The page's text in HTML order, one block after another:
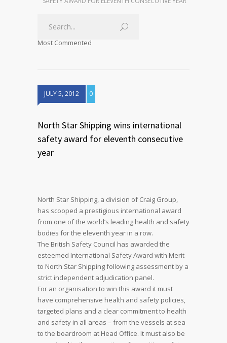
Most Commented
JULY 5, 2012 0
North Star Shipping wins international
safety award for eleventh consecutive
year
North Star Shipping, a division of Craig Group,
has scooped a prestigious international award
from one of the world’s leading health and safety
bodies for the eleventh year in a row.
The British Safety Council has awarded the
esteemed International Safety Award with Merit
to North Star Shipping following assessment by a
strict independent adjudication panel.
For an organisation to win this award it must
have comprehensive health and safety policies,
targeted plans and a clear commitment to health
and safety in all areas – from the vessels at sea
to the boardroom at Head Office. It must also be